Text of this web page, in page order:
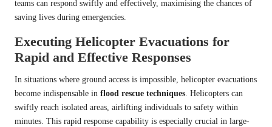
teams can respond swiftly and effectively, maximising the chances of
saving lives during emergencies.
Executing Helicopter Evacuations for
Rapid and Effective Responses
In situations where ground access is impossible, helicopter evacuations
become indispensable in flood rescue techniques. Helicopters can
swiftly reach isolated areas, airlifting individuals to safety within
minutes. This rapid response capability is especially crucial in large-